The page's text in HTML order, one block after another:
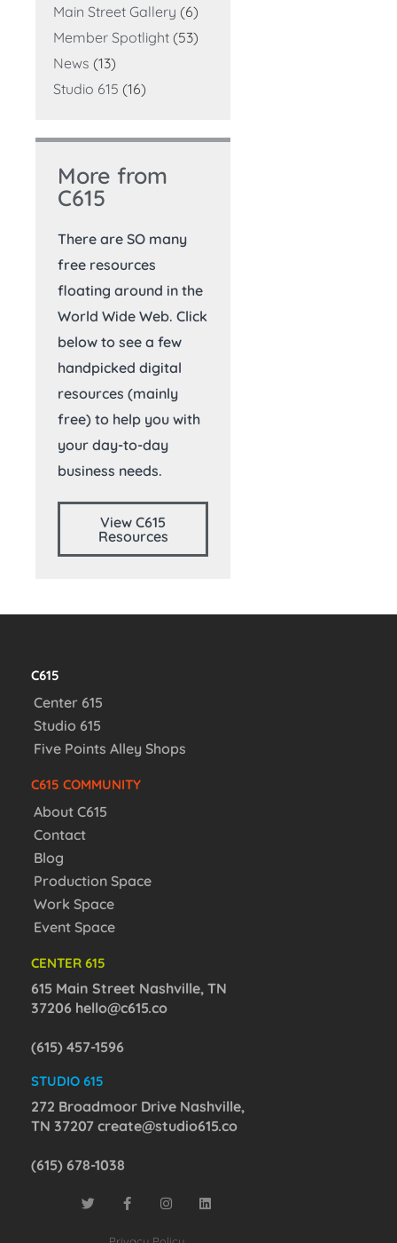
Main Street Gallery (6)
Member Spotlight (53)
News (13)
Studio 615 (16)
More from
C615
There are SO many
free resources
floating around in the
World Wide Web. Click
below to see a few
handpicked digital
resources (mainly
free) to help you with
your day-to-day
business needs.
View C615
Resources
C615
Center 615
Studio 615
Five Points Alley Shops
C615 COMMUNITY
About C615
Contact
Blog
Production Space
Work Space
Event Space
CENTER 615
615 Main Street Nashville, TN
37206 hello@c615.co
(615) 457-1596
STUDIO 615
272 Broadmoor Drive Nashville,
TN 37207 create@studio615.co
(615) 678-1038